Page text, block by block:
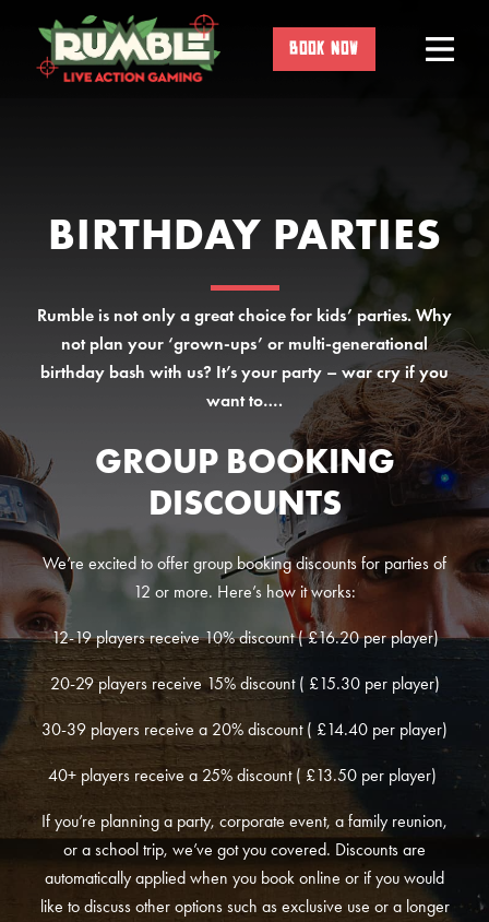
content
BOOK NOW
BIRTHDAY PARTIES
Rumble is not only a great choice for kids’ parties. Why
not plan your ‘grown-ups’ or multi-generational
birthday bash with us? It’s your party – war cry if you
want to….
GROUP BOOKING
DISCOUNTS
We’re excited to offer group booking discounts for parties of
12 or more. Here’s how it works:
12-19 players receive 10% discount ( £16.20 per player)
20-29 players receive 15% discount ( £15.30 per player)
30-39 players receive a 20% discount ( £14.40 per player)
40+ players receive a 25% discount ( £13.50 per player)
If you’re planning a party, corporate event, a family reunion,
or a school trip, we’ve got you covered. Discounts are
automatically applied when you book online or if you would
like to discuss other options such as exclusive use or a longer